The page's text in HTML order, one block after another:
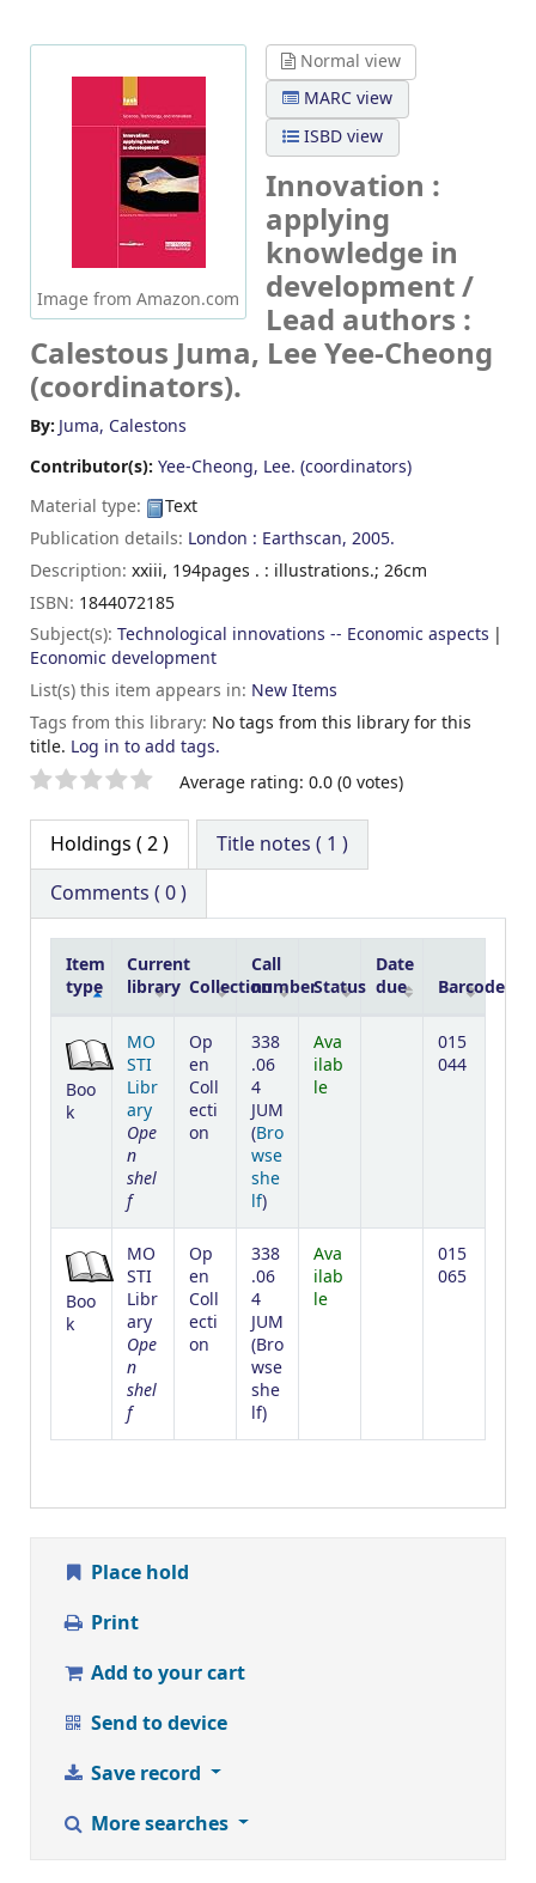
Image from Amazon.com
Normal view
MARC view
ISBD view
Innovation :
applying
knowledge in
development /
Lead authors :
Calestous Juma, Lee Yee-Cheong
(coordinators).
By:Juma, Calestons
Contributor(s): Yee-Cheong, Lee. (coordinators)
Material type:
Text
Publication details: London : Earthscan, 2005.
Description: xxiii, 194pages . : illustrations.; 26cm
ISBN: 1844072185
Subject(s): Technological innovations -- Economic aspects
Economic development
List(s) this item appears in: New Items
Tags from this library: No tags from this library for this
title. Log in to add tags.
Star ratings Average rating: 0.0 (0 votes)
Holdings ( 2 )
Title notes ( 1 )
Comments ( 0 )
Item
type
Current
library Collection
Call
numberStatus
Date
due
Barcode
Boo
k
MO
STI
Libr
ary
Ope
n
shel
f
Op
en
Coll
ecti
on
338
.06
4
JUM
(Bro
wse
she
lf(Opens below)
)
Ava
ilab
le
015
044
Boo
k
MO
STI
Libr
ary
Ope
n
shel
f
Op
en
Coll
ecti
on
338
.06
4
JUM
(Bro
wse
she
lf(Opens below)
)
Ava
ilab
le
015
065
Place hold
Print
Add to your cart
Send to device
Save record
More searches